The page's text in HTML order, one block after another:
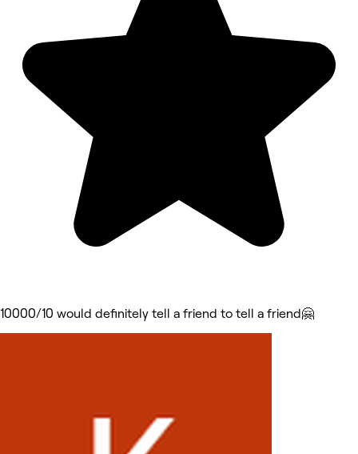
10000/10 would definitely tell a friend to tell a friend🤗